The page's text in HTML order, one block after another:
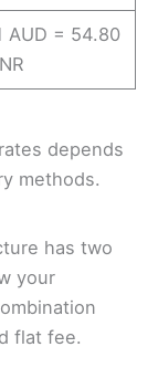
AUD = 54.80
depends
methods.
has two
your
flat fee.